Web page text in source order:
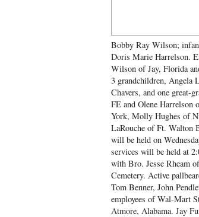
Bobby Ray Wilson;
Doris Marie Harrelson.
Wilson of Jay, Florida
3 grandchildren, Angela
Chavers, and one great-
FE and Olene
York, Molly Hughes of
LaRouche of Ft. Walton
will be held on
services will be held at
with Bro. Jesse Rheam
Cemetery. Active
Tom Benner, John
employees of Wal-Mart
Atmore, Alabama. Jay